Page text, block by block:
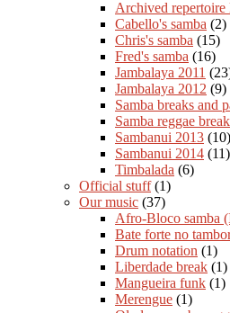
Archived repertoire
Cabello's samba (2)
Chris's samba (15)
Fred's samba (16)
Jambalaya 2011
Jambalaya 2012 (9)
Samba breaks and
Samba reggae
Sambanui 2013 (10)
Sambanui 2014 (11)
Timbalada (6)
Official stuff(1)
Our music (37)
Afro-Bloco samba
Bate forte no
Drum notation (1)
Liberdade break (1)
Mangueira funk (1)
Merengue (1)